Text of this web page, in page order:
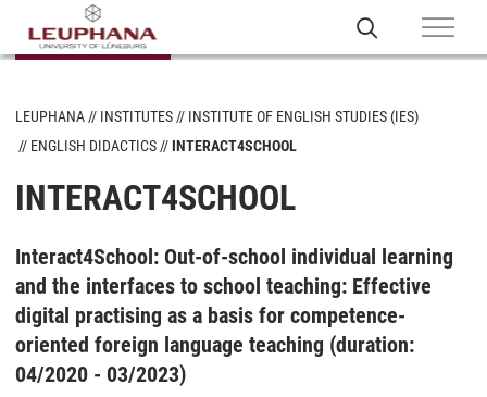
LEUPHANA INSTITUTES
INSTITUTE OF ENGLISH STUDIES (IES)
ENGLISH DIDACTICS
INTERACT4SCHOOL
INTERACT4SCHOOL
Interact4School: Out-of-school individual learning
and the interfaces to school teaching: Effective
digital practising as a basis for competence-
oriented foreign language teaching (duration:
04/2020 - 03/2023)